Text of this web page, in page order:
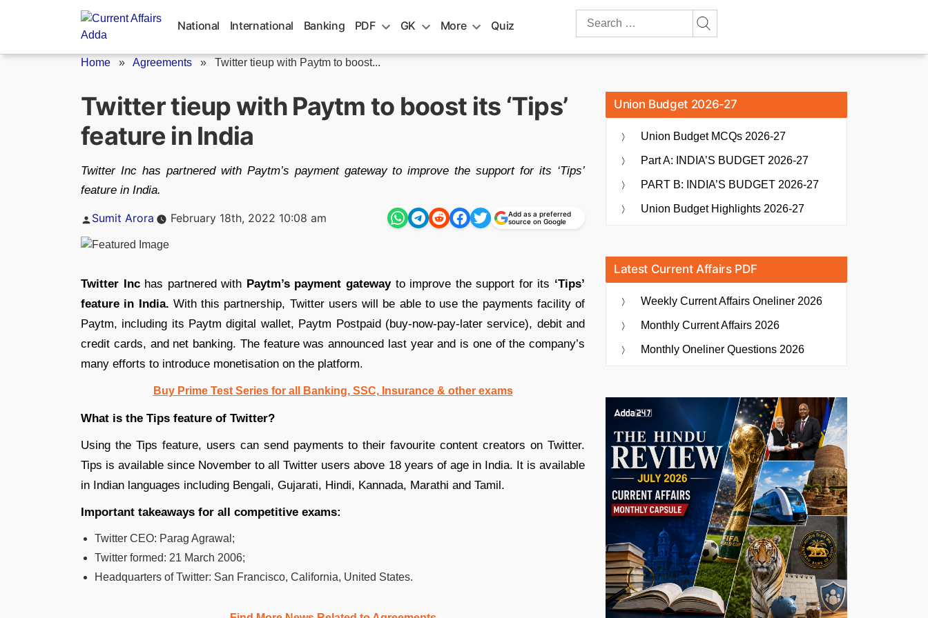
National International Banking PDF GK More Quiz
Search
Home » Agreements » Twitter tieup with Paytm to boost...
Twitter tieup with Paytm to boost its ‘Tips’
feature in India
Twitter Inc has partnered with Paytm’s payment gateway to improve the support for its ‘Tips’
feature in India.
Posted
Sumit Arora February 18th, 2022 10:08 am
Add as a preferred
source on Google
Twitter Inchas partnered with Paytm’s payment gatewayto improve the support for its ‘Tips’
feature in India. With this partnership, Twitter users will be able to use the payments facility of
Paytm, including its Paytm digital wallet, Paytm Postpaid (buy-now-pay-later service), debit and
credit cards, and net banking. The feature was announced last year and is one of the company’s
many efforts to introduce monetisation on the platform.
Buy Prime Test Series for all Banking, SSC, Insurance & other exams
What is the Tips feature of Twitter?
Using the Tips feature, users can send payments to their favourite content creators on Twitter.
Tips is available since November to all Twitter users above 18 years of age in India. It is available
in Indian languages including Bengali, Gujarati, Hindi, Kannada, Marathi and Tamil.
Important takeaways for all competitive exams:
Twitter CEO: Parag Agrawal;
Twitter formed: 21 March 2006;
Headquarters of Twitter: San Francisco, California, United States.
Union Budget 2026-27
Union Budget MCQs 2026-27
Part A: INDIA’S BUDGET 2026-27
PART B: INDIA’S BUDGET 2026-27
Union Budget Highlights 2026-27
Latest Current Affairs PDF
Weekly Current Affairs Oneliner 2026
Monthly Current Affairs 2026
Monthly Oneliner Questions 2026